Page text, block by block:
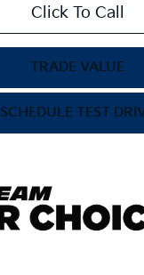
Click To Call
TRADE VALUE
SCHEDULE TEST